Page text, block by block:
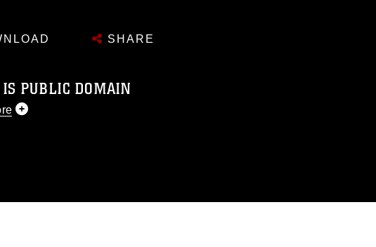
SHARE
PUBLIC DOMAIN